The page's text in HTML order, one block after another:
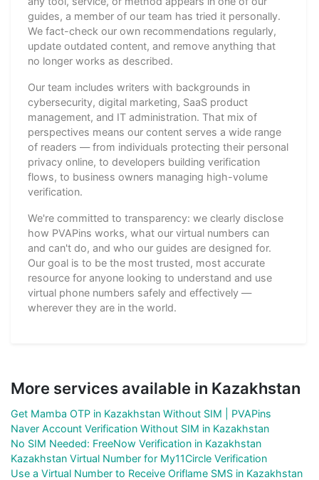
guides, a member of our team has tried it personally.
We fact-check our own recommendations regularly,
update outdated content, and remove anything that
no longer works as described.
Our team includes writers with backgrounds in
cybersecurity, digital marketing, SaaS product
management, and IT administration. That mix of
perspectives means our content serves a wide range
of readers — from individuals protecting their personal
privacy online, to developers building verification
flows, to business owners managing high-volume
verification.
We're committed to transparency: we clearly disclose
how PVAPins works, what our virtual numbers can
and can't do, and who our guides are designed for.
Our goal is to be the most trusted, most accurate
resource for anyone looking to understand and use
virtual phone numbers safely and effectively —
wherever they are in the world.
More services available in Kazakhstan
Get Mamba OTP in Kazakhstan Without SIM | PVAPins
Naver Account Verification Without SIM in Kazakhstan
No SIM Needed: FreeNow Verification in Kazakhstan
Kazakhstan Virtual Number for My11Circle Verification
Use a Virtual Number to Receive Oriflame SMS in Kazakhstan